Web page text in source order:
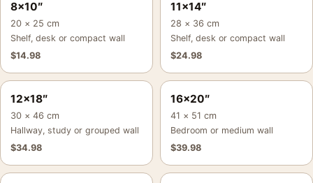
8×10″
20 × 25 cm
Shelf, desk or compact wall
$14.98
11×14″
28 × 36 cm
Shelf, desk or compact wall
$24.98
12×18″
30 × 46 cm
Hallway, study or grouped wall
$34.98
16×20″
41 × 51 cm
Bedroom or medium wall
$39.98